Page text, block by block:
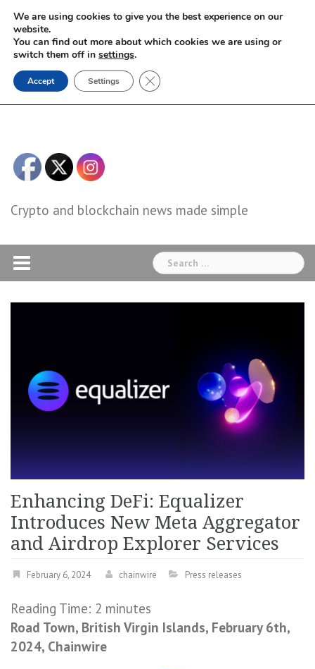
Skip
content
Crypto and blockchain news made simple
Search
for:
Enhancing DeFi: Equalizer
Introduces New Meta Aggregator
and Airdrop Explorer Services
February 6, 2024 chainwire Press releases
Reading Time: 2 minutes
Road Town, British Virgin Islands, February 6th,
2024, Chainwire
We are using cookies to give you the best experience on our
website.
You can find out more about which cookies we are using or
switch them off in settings.
Accept Settings Close GDPR Cookie Banner